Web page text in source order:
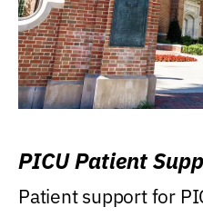
PICU Patient
Patient support for